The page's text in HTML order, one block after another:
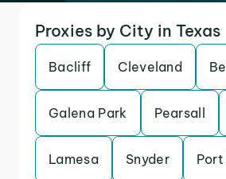
Proxies by City in Texas
Bacliff Cleveland
Galena Park Pearsall
Lamesa Snyder